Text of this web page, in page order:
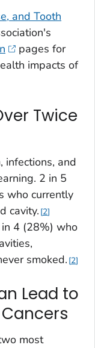
and Tooth
pages for
impacts of
Twice
infections, and
2 in 5
who currently
cavity. 2
4 (28%) who
smoked. 2
Lead to
most